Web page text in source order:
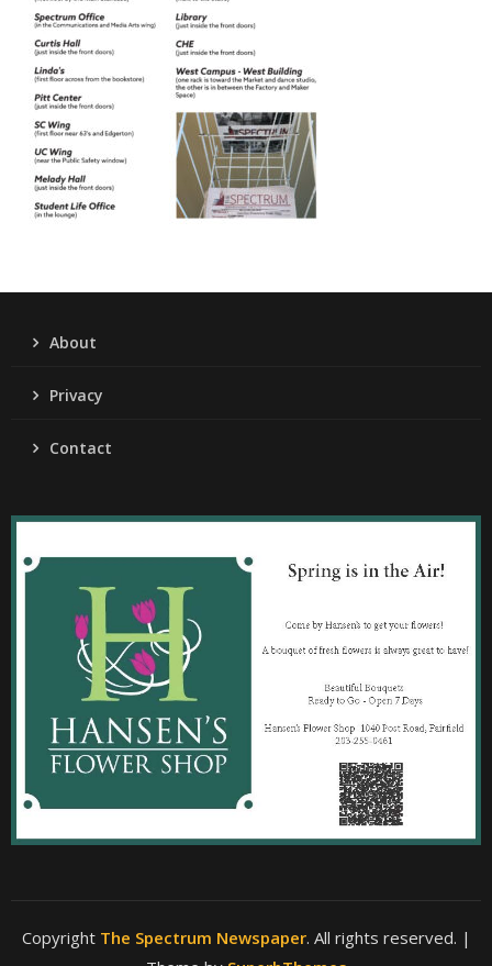
About
Privacy
Contact
Copyright The Spectrum Newspaper. All rights reserved. |